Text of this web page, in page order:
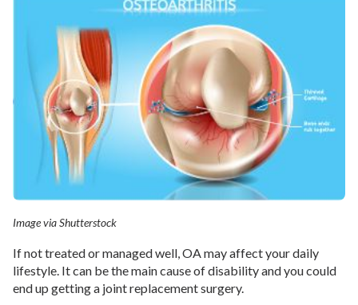
Image via Shutterstock
If not treated or managed well, OA may affect your daily
lifestyle. It can be the main cause of disability and you could
end up getting a joint replacement surgery.